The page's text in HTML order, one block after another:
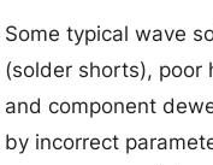
Some typical wave
(solder shorts), poor
and component
by incorrect